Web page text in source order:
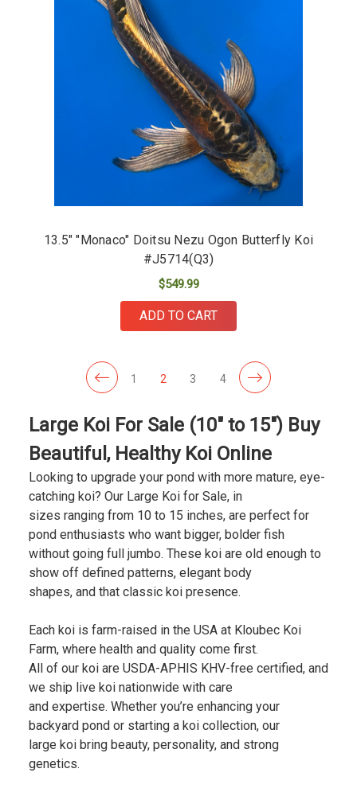
13.5" "Monaco" Doitsu Nezu Ogon Butterfly Koi
#J5714(Q3)
$549.99
ADD TO CART
1 2 3 4
Large Koi For Sale (10" to 15") Buy
Beautiful, Healthy Koi Online
Looking to upgrade your pond with more mature, eye-
catching koi? Our Large Koi for Sale, in
sizes ranging from 10 to 15 inches, are perfect for
pond enthusiasts who want bigger, bolder fish
without going full jumbo. These koi are old enough to
show off defined patterns, elegant body
shapes, and that classic koi presence.
Each koi is farm-raised in the USA at Kloubec Koi
Farm, where health and quality come first.
All of our koi are USDA-APHIS KHV-free certified, and
we ship live koi nationwide with care
and expertise. Whether you’re enhancing your
backyard pond or starting a koi collection, our
large koi bring beauty, personality, and strong
genetics.